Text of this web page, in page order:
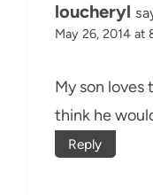
loucheryl
May 26, 2014 at
My son loves
think he
Reply